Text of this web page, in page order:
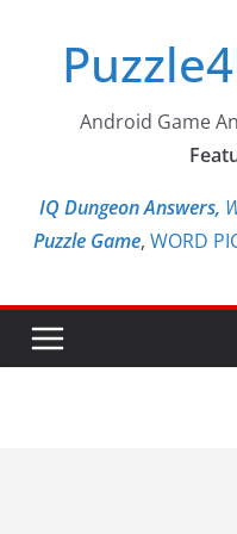
content
Android Game
IQ Dungeon Answers,
Puzzle Game, WORD